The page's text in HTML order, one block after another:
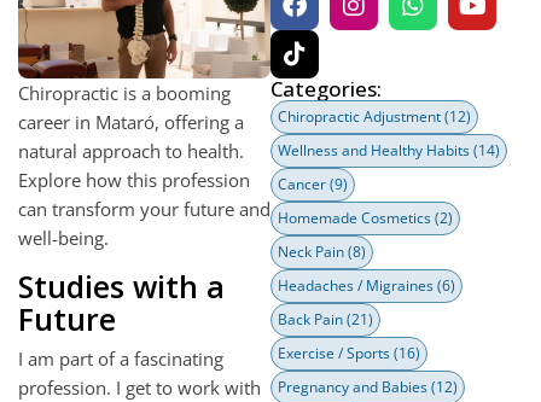
Chiropractic is a booming
career in Mataró, offering a
natural approach to health.
Explore how this profession
can transform your future and
well-being.
Studies with a
Future
I am part of a fascinating
profession. I get to work with
Categories:
Chiropractic Adjustment(12)
Wellness and Healthy Habits(14)
Cancer(9)
Homemade Cosmetics(2)
Neck Pain(8)
Headaches / Migraines(6)
Back Pain(21)
Exercise / Sports(16)
Pregnancy and Babies(12)